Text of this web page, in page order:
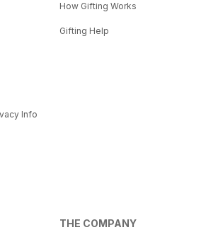
Info
How Gifting Works
Gifting Help
THE COMPANY